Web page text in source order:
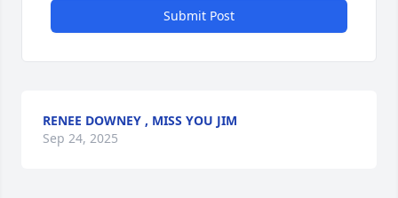
Submit Post
RENEE DOWNEY , MISS YOU JIM
Sep 24, 2025